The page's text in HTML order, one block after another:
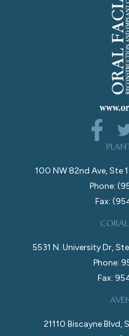
100 NW 82nd Ave, Ste
Phone:
Fax:
CORAL
5531 N. University Dr,
Phone:
Fax:
21110 Biscayne Blvd,